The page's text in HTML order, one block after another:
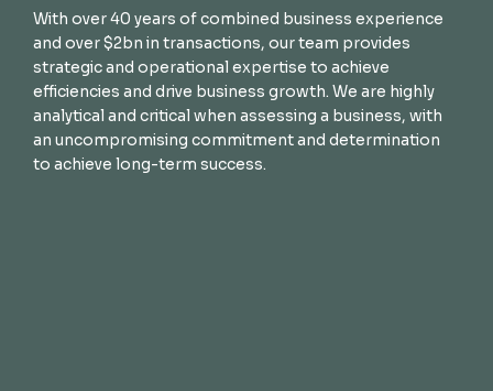
With over 40 years of combined business experience
and over $2bn in transactions, our team provides
strategic and operational expertise to achieve
efficiencies and drive business growth. We are highly
analytical and critical when assessing a business, with
an uncompromising commitment and determination
to achieve long-term success.